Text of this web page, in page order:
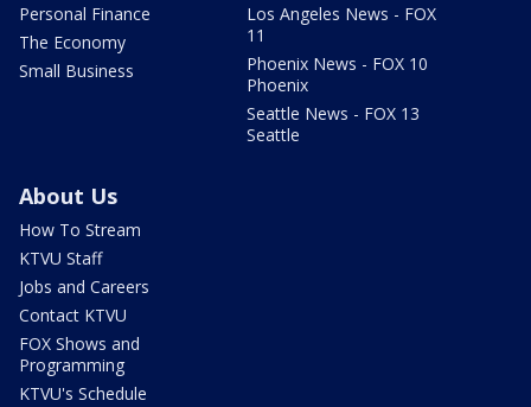
Personal Finance
The Economy
Small Business
Los Angeles News - FOX
11
Phoenix News - FOX 10
Phoenix
Seattle News - FOX 13
Seattle
About Us
How To Stream
KTVU Staff
Jobs and Careers
Contact KTVU
FOX Shows and
Programming
KTVU's Schedule